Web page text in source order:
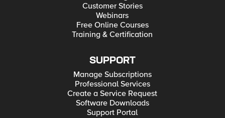
Customer Stories
Webinars
Free Online Courses
Training & Certification
SUPPORT
Manage Subscriptions
Professional Services
Create a Service Request
Software Downloads
Support Portal